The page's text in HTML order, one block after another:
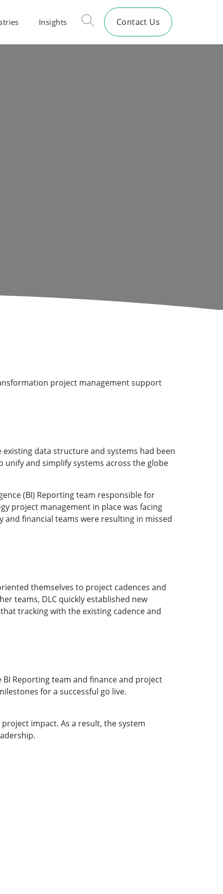
Insights Contact Us
project management support
data structure and systems had been
and simplify systems across the globe
(BI) Reporting team responsible for
project management in place was facing
financial teams were resulting in missed
themselves to project cadences and
teams, DLC quickly established new
tracking with the existing cadence and
Reporting team and finance and project
for a successful go live.
impact. As a result, the system